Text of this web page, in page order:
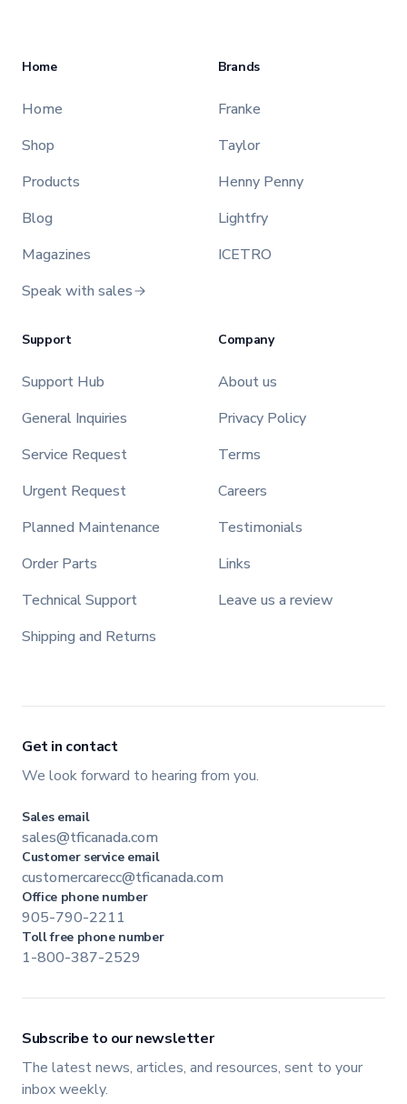
Home
Home
Shop
Products
Blog
Magazines
Speak with sales
Brands
Franke
Taylor
Henny Penny
Lightfry
ICETRO
Support
Support Hub
General Inquiries
Service Request
Urgent Request
Planned Maintenance
Order Parts
Technical Support
Shipping and Returns
Company
About us
Privacy Policy
Terms
Careers
Testimonials
Links
Leave us a review
Get in contact
We look forward to hearing from you.
Sales email
sales@tficanada.com
Customer service email
customercarecc@tficanada.com
Office phone number
905-790-2211
Toll free phone number
1-800-387-2529
Subscribe to our newsletter
The latest news, articles, and resources, sent to your
inbox weekly.